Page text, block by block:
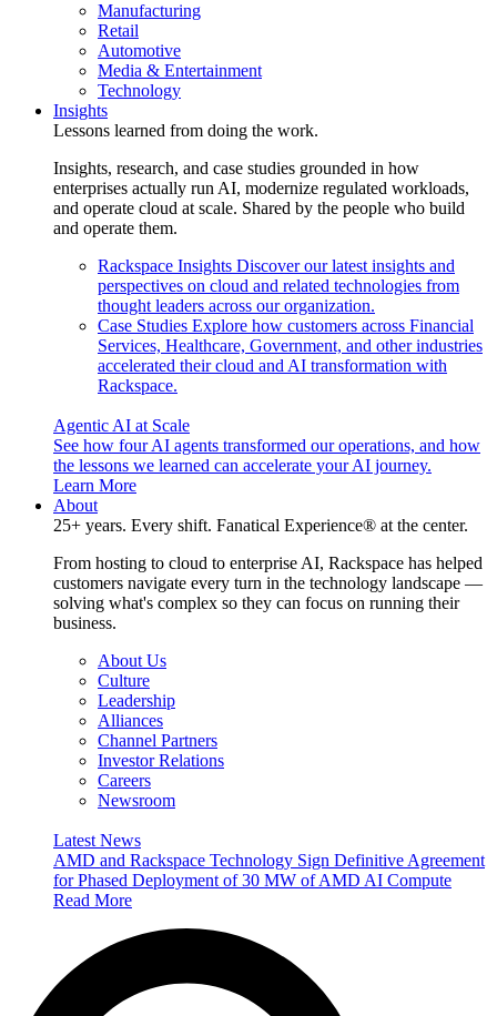
Manufacturing
Retail
Automotive
Media & Entertainment
Technology
Insights
Lessons learned from doing the work.
Insights, research, and case studies grounded in how
enterprises actually run AI, modernize regulated workloads,
and operate cloud at scale. Shared by the people who build
and operate them.
Rackspace Insights Discover our latest insights and
perspectives on cloud and related technologies from
thought leaders across our organization.
Case Studies Explore how customers across Financial
Services, Healthcare, Government, and other industries
accelerated their cloud and AI transformation with
Rackspace.
Agentic AI at Scale
See how four AI agents transformed our operations, and how
the lessons we learned can accelerate your AI journey.
Learn More
About
25+ years. Every shift. Fanatical Experience® at the center.
From hosting to cloud to enterprise AI, Rackspace has helped
customers navigate every turn in the technology landscape —
solving what's complex so they can focus on running their
business.
About Us
Culture
Leadership
Alliances
Channel Partners
Investor Relations
Careers
Newsroom
Latest News
AMD and Rackspace Technology Sign Definitive Agreement
for Phased Deployment of 30 MW of AMD AI Compute
Read More